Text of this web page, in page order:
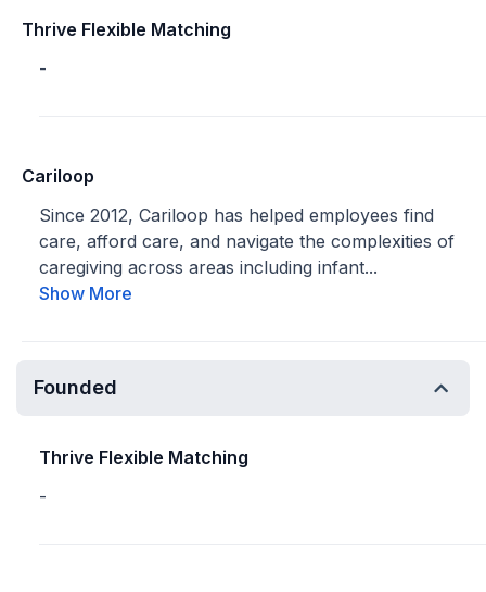
Thrive Flexible Matching
-
Cariloop
Since 2012, Cariloop has helped employees find
care, afford care, and navigate the complexities of
caregiving across areas including infant...
Show More
Founded
Thrive Flexible Matching
-